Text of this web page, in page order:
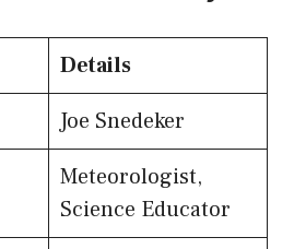
Details
Joe Snedeker
Meteorologist,
Science Educator